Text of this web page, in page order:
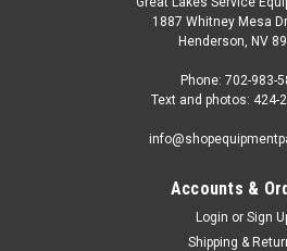
1887 Whitney Mesa
Henderson, NV
Phone: 702-983-
Text and photos: 424-
Accounts &
Login or Sign
Shipping &